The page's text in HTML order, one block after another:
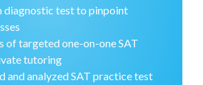
diagnostic test to pinpoint
of targeted one-on-one SAT
tutoring
and analyzed SAT practice test